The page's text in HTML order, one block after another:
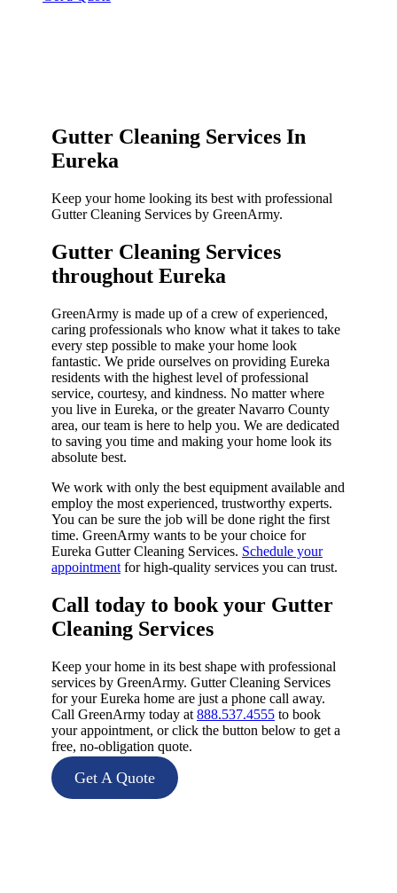
Gutter Cleaning Services In
Eureka
Keep your home looking its best with professional
Gutter Cleaning Services by GreenArmy.
Gutter Cleaning Services
throughout Eureka​
GreenArmy is made up of a crew of experienced,
caring professionals who know what it takes to take
every step possible to make your home look
fantastic. We pride ourselves on providing Eureka
residents with the highest level of professional
service, courtesy, and kindness. No matter where
you live in Eureka, or the greater Navarro County
area, our team is here to help you. We are dedicated
to saving you time and making your home look its
absolute best.
We work with only the best equipment available and
employ the most experienced, trustworthy experts.
You can be sure the job will be done right the first
time. GreenArmy wants to be your choice for
Eureka Gutter Cleaning Services. Schedule your
appointment for high-quality services you can trust.
Call today to book your Gutter
Cleaning Services​
Keep your home in its best shape with professional
services by GreenArmy. Gutter Cleaning Services
for your Eureka home are just a phone call away.
Call GreenArmy today at 888.537.4555 to book
your appointment, or click the button below to get a
free, no-obligation quote.
Get A Quote